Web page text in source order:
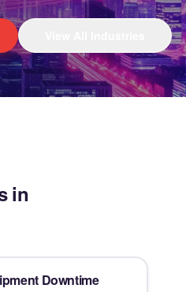
in
Downtime